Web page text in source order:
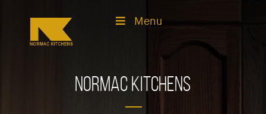
Menu
Normac Kitchens